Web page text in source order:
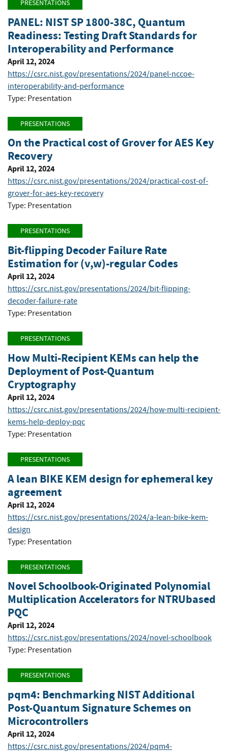
PRESENTATIONS
PANEL: NIST SP 1800-38C, Quantum
Readiness: Testing Draft Standards for
Interoperability and Performance
April 12, 2024
https://csrc.nist.gov/presentations/2024/panel-nccoe-
interoperability-and-performance
Type: Presentation
PRESENTATIONS
On the Practical cost of Grover for AES Key
Recovery
April 12, 2024
https://csrc.nist.gov/presentations/2024/practical-cost-of-
grover-for-aes-key-recovery
Type: Presentation
PRESENTATIONS
Bit-flipping Decoder Failure Rate
Estimation for (v,w)-regular Codes
April 12, 2024
https://csrc.nist.gov/presentations/2024/bit-flipping-
decoder-failure-rate
Type: Presentation
PRESENTATIONS
How Multi-Recipient KEMs can help the
Deployment of Post-Quantum
Cryptography
April 12, 2024
https://csrc.nist.gov/presentations/2024/how-multi-recipient-
kems-help-deploy-pqc
Type: Presentation
PRESENTATIONS
A lean BIKE KEM design for ephemeral key
agreement
April 12, 2024
https://csrc.nist.gov/presentations/2024/a-lean-bike-kem-
design
Type: Presentation
PRESENTATIONS
Novel Schoolbook-Originated Polynomial
Multiplication Accelerators for NTRUbased
PQC
April 12, 2024
https://csrc.nist.gov/presentations/2024/novel-schoolbook
Type: Presentation
PRESENTATIONS
pqm4: Benchmarking NIST Additional
Post-Quantum Signature Schemes on
Microcontrollers
April 12, 2024
https://csrc.nist.gov/presentations/2024/pqm4-